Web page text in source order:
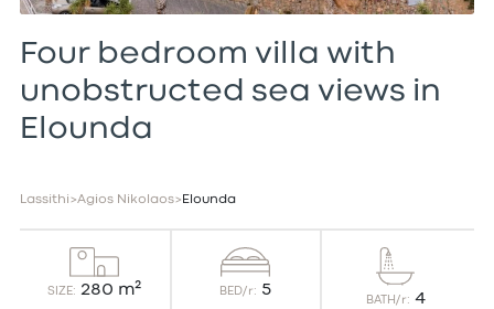
Four bedroom villa with
unobstructed sea views in
Elounda
Lassithi >Agios Nikolaos> Elounda
SIZE: 280 m² BED/r: 5
BATH/r: 4